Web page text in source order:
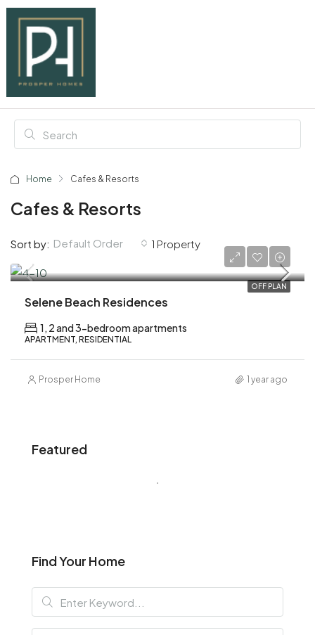
Home Cafes & Resorts
Cafes & Resorts
1 Property
Sort by: Default Order
OFF PLAN
Selene Beach Residences
1, 2 and 3-bedroom apartments
APARTMENT, RESIDENTIAL
Prosper Home 1 year ago
Featured
Find Your Home